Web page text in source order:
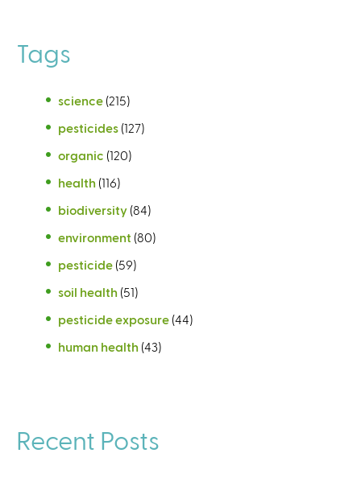
Tags
science (215)
pesticides (127)
organic (120)
health (116)
biodiversity (84)
environment (80)
pesticide (59)
soil health (51)
pesticide exposure (44)
human health (43)
Recent Posts